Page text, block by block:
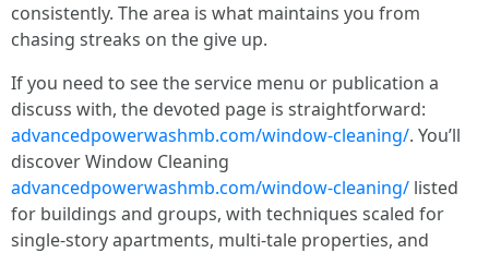
consistently. The area is what maintains you from
chasing streaks on the give up.
If you need to see the service menu or publication a
discuss with, the devoted page is straightforward:
advancedpowerwashmb.com/window-cleaning/. You’ll
discover Window Cleaning
advancedpowerwashmb.com/window-cleaning/ listed
for buildings and groups, with techniques scaled for
single-story apartments, multi-tale properties, and